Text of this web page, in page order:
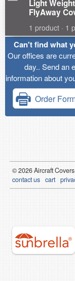
Light
FlyAway
1 product · 1
Can't find what
Our offices are
day.. Send an
information about
Order
© 2026Aircraft
contact us cart